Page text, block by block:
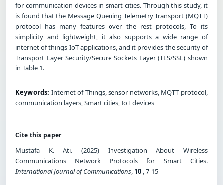
for communication devices in smart cities. Through this study, it
is found that the Message Queuing Telemetry Transport (MQTT)
protocol has many features over the rest protocols, To its
simplicity and lightweight, it also supports a wide range of
internet of things IoT applications, and it provides the security of
Transport Layer Security/Secure Sockets Layer (TLS/SSL) shown
in Table 1.
Keywords: Internet of Things, sensor networks, MQTT protocol,
communication layers, Smart cities, IoT devices
Cite this paper
Mustafa K. Ati. (2025) Investigation About Wireless
Communications Network Protocols for Smart Cities.
International Journal of Communications, 10 , 7-15